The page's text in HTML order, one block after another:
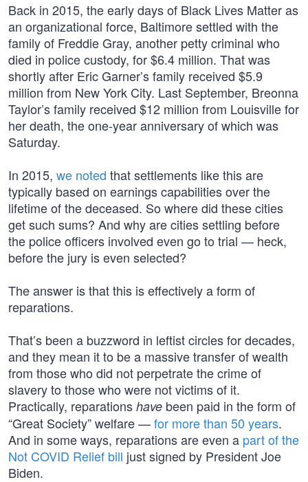
Back in 2015, the early days of Black Lives Matter as
an organizational force, Baltimore settled with the
family of Freddie Gray, another petty criminal who
died in police custody, for $6.4 million. That was
shortly after Eric Garner’s family received $5.9
million from New York City. Last September, Breonna
Taylor’s family received $12 million from Louisville for
her death, the one-year anniversary of which was
Saturday.
In 2015, we noted that settlements like this are
typically based on earnings capabilities over the
lifetime of the deceased. So where did these cities
get such sums? And why are cities settling before
the police officers involved even go to trial — heck,
before the jury is even selected?
The answer is that this is effectively a form of
reparations.
That’s been a buzzword in leftist circles for decades,
and they mean it to be a massive transfer of wealth
from those who did not perpetrate the crime of
slavery to those who were not victims of it.
Practically, reparations have been paid in the form of
“Great Society” welfare —for more than 50 years.
And in some ways, reparations are even a part of the
Not COVID Relief bill just signed by President Joe
Biden.